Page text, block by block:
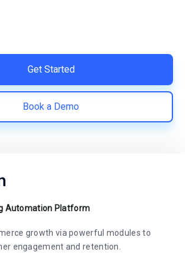
Get Started
Book a Demo
Automation Platform
growth via powerful modules to
engagement and retention.